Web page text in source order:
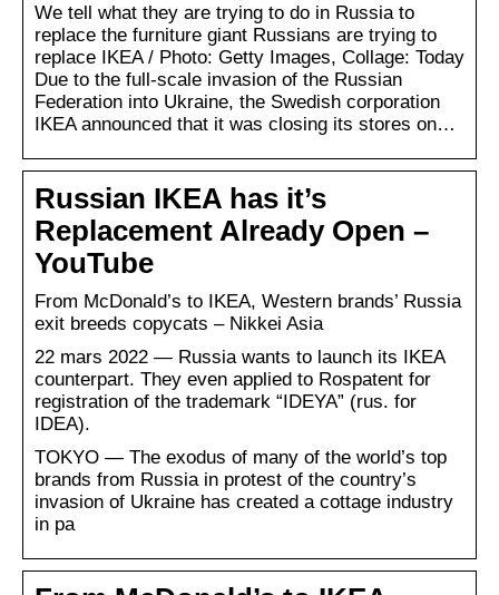
We tell what they are trying to do in Russia to
replace the furniture giant Russians are trying to
replace IKEA / Photo: Getty Images, Collage: Today
Due to the full-scale invasion of the Russian
Federation into Ukraine, the Swedish corporation
IKEA announced that it was closing its stores on…
Russian IKEA has it’s
Replacement Already Open –
YouTube
From McDonald’s to IKEA, Western brands’ Russia
exit breeds copycats – Nikkei Asia
22 mars 2022 — Russia wants to launch its IKEA
counterpart. They even applied to Rospatent for
registration of the trademark “IDEYA” (rus. for
IDEA).
TOKYO — The exodus of many of the world’s top
brands from Russia in protest of the country’s
invasion of Ukraine has created a cottage industry
in pa